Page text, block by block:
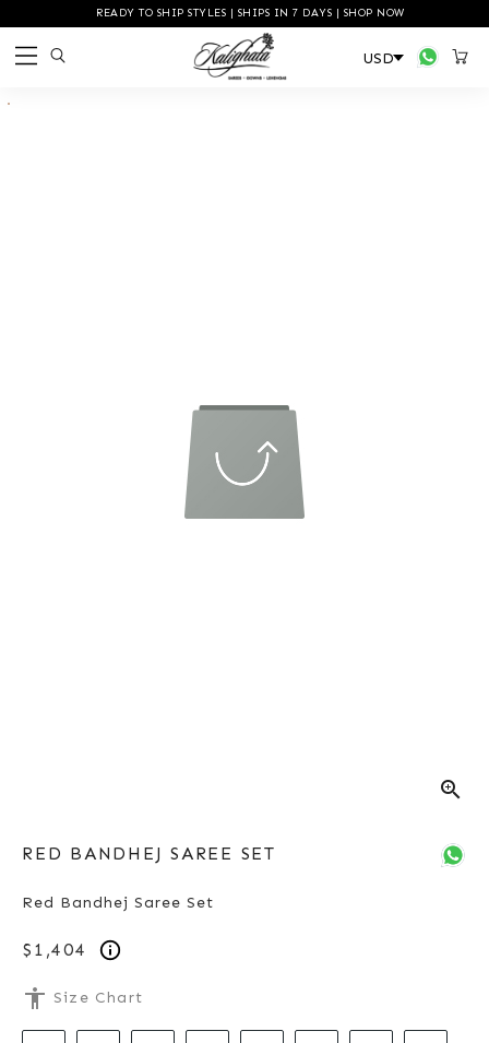
READY TO SHIP STYLES | SHIPS IN 7 DAYS | SHOP NOW
zoom_in
RED BANDHEJ SAREE SET
Red Bandhej Saree Set
$1,404
accessibility Size Chart